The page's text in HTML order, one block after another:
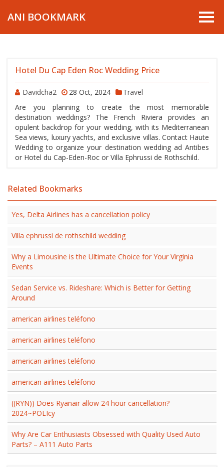
ANI BOOKMARK
Hotel Du Cap Eden Roc Wedding Price
Davidcha2 28 Oct, 2024
Travel
Are you planning to create the most memorable
destination weddings? The French Riviera provides an
opulent backdrop for your wedding, with its Mediterranean
Sea views, luxury yachts, and exclusive villas. Contact Haute
Wedding to organize your destination wedding ad Antibes
or Hotel du Cap-Eden-Roc or Villa Ephrussi de Rothschild.
Related Bookmarks
Yes, Delta Airlines has a cancellation policy
Villa ephrussi de rothschild wedding
Why a Limousine is the Ultimate Choice for Your Virginia
Events
Sedan Service vs. Rideshare: Which is Better for Getting
Around
american airlines teléfono
american airlines teléfono
american airlines teléfono
american airlines teléfono
((RYN)) Does Ryanair allow 24 hour cancellation?
2024~POLIcy
Why Are Car Enthusiasts Obsessed with Quality Used Auto
Parts? – A111 Auto Parts